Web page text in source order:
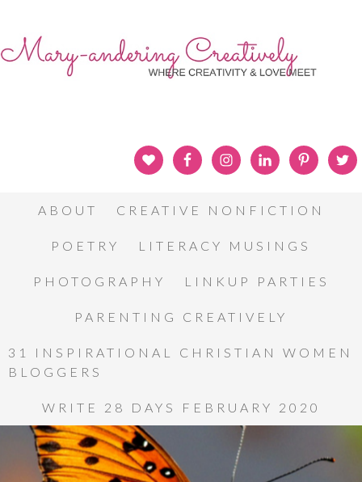
ABOUT CREATIVE NONFICTION
POETRY LITERACY MUSINGS
PHOTOGRAPHY LINKUP PARTIES
PARENTING CREATIVELY
31 INSPIRATIONAL CHRISTIAN WOMEN
BLOGGERS
WRITE 28 DAYS FEBRUARY 2020